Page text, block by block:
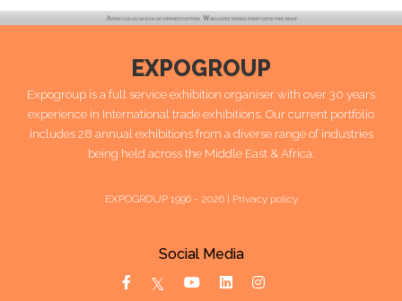
EXPOGROUP
Expogroup is a full service exhibition organiser with over 30 years
experience in International trade exhibitions. Our current portfolio
includes 28 annual exhibitions from a diverse range of industries
being held across the Middle East & Africa.
EXPOGROUP 1996 - 2026 | Privacy policy
Social Media